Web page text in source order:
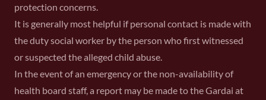
protection concerns.
It is generally most helpful if personal contact is made with
the duty social worker by the person who first witnessed
or suspected the alleged child abuse.
In the event of an emergency or the non-availability of
health board staff, a report may be made to the Gardai at